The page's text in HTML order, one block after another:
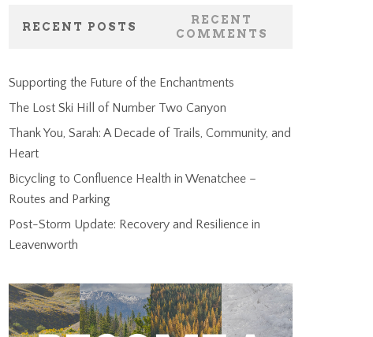
RECENT POSTS
RECENT
COMMENTS
Supporting the Future of the Enchantments
The Lost Ski Hill of Number Two Canyon
Thank You, Sarah: A Decade of Trails, Community, and
Heart
Bicycling to Confluence Health in Wenatchee –
Routes and Parking
Post-Storm Update: Recovery and Resilience in
Leavenworth